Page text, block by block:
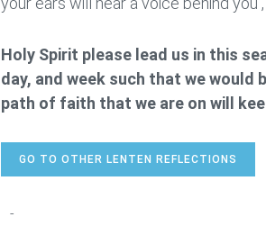
Holy Spirit please lead us in this
day, and week such that we
path of faith that we are on will
GO TO OTHER LENTEN REFLECTIONS